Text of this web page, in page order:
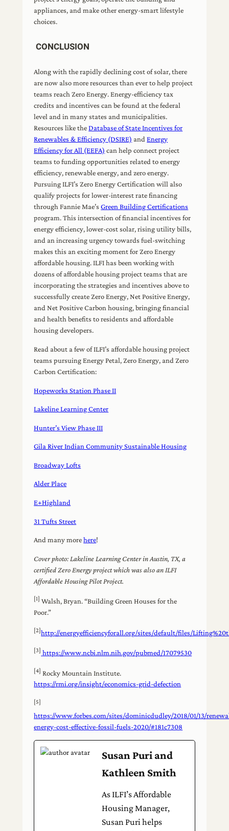
appliances, and make other energy-smart lifestyle
choices.
CONCLUSION
Along with the rapidly declining cost of solar, there
are now also more resources than ever to help project
teams reach Zero Energy. Energy-efficiency tax
credits and incentives can be found at the federal
level and in many states and municipalities.
Resources like theDatabase of State Incentives for
Renewables & Efficiency (DSIRE) andEnergy
Efficiency for All (EEFA) can help connect project
teams to funding opportunities related to energy
efficiency, renewable energy, and zero energy.
Pursuing ILFI’s Zero Energy Certification will also
qualify projects for lower-interest rate financing
through Fannie Mae’sGreen Building Certifications
program. This intersection of financial incentives for
energy efficiency, lower-cost solar, rising utility bills,
and an increasing urgency towards fuel-switching
makes this an exciting moment for Zero Energy
affordable housing. ILFI has been working with
dozens of affordable housing project teams that are
incorporating the strategies and incentives above to
successfully create Zero Energy, Net Positive Energy,
and Net Positive Carbon housing, bringing financial
and health benefits to residents and affordable
housing developers.
Read about a few of ILFI’s affordable housing project
teams pursuing Energy Petal, Zero Energy, and Zero
Carbon Certification:
Hopeworks Station Phase II
Lakeline Learning Center
Hunter’s View Phase III
Gila River Indian Community Sustainable Housing
Broadway Lofts
Alder Place
E+Highland
31 Tufts Street
And many morehere!
Cover photo: Lakeline Learning Center in Austin, TX, a
certified Zero Energy project which was also an ILFI
Affordable Housing Pilot Project.
[1] Walsh, Bryan. “Building Green Houses for the
Poor.”
[2]http://energyefficiencyforall.org/sites/default/files/
[3] https://www.ncbi.nlm.nih.gov/pubmed/17079530
[4] Rocky Mountain Institute.
https://rmi.org/insight/economics-grid-defection
[5]
https://www.forbes.com/sites/dominicdudley/2018/01/13/
energy-cost-effective-fossil-fuels-2020/#181c7308
Susan Puri and
Kathleen Smith
As ILFI’s Affordable
Housing Manager,
Susan Puri helps